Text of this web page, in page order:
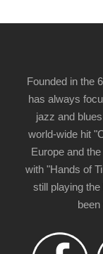
Founded in the
has always
jazz and
world-wide hit
Europe and
with "Hands of
still playing